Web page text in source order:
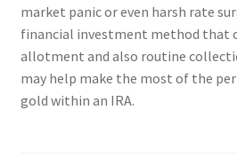
market panic or even harsh rate
financial investment method that
allotment and also routine
may help make the most of the
gold within an IRA.